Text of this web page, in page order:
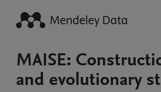
MAISE:
and evolutionary